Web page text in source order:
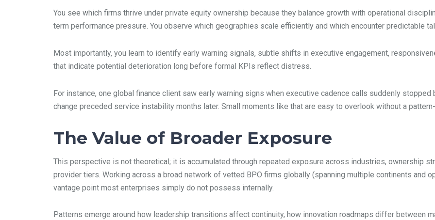
You see which firms thrive under private equity ownership because they balance growth with operational
term performance pressure. You observe which geographies scale efficiently and which encounter predictable
Most importantly, you learn to identify early warning signals, subtle shifts in executive engagement,
that indicate potential deterioration long before formal KPIs reflect distress.
For instance, one global finance client saw early warning signs when executive cadence calls suddenly stopped
change preceded service instability months later. Small moments like that are easy to overlook without a
The Value of Broader Exposure
This perspective is not theoretical; it is accumulated through repeated exposure across industries, ownership
provider tiers. Working across a broad network of vetted BPO firms globally (spanning multiple continents and
vantage point most enterprises simply do not possess internally.
Patterns emerge around how leadership transitions affect continuity, how innovation roadmaps differ between